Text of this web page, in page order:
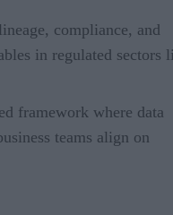
compliance, and
in regulated sectors
framework where data
teams align on